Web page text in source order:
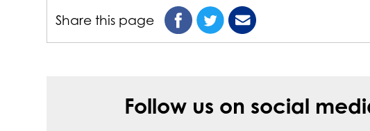
Share this page
Follow us on social